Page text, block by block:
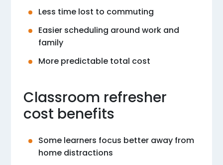
Less time lost to commuting
Easier scheduling around work and
family
More predictable total cost
Classroom refresher
cost benefits
Some learners focus better away from
home distractions